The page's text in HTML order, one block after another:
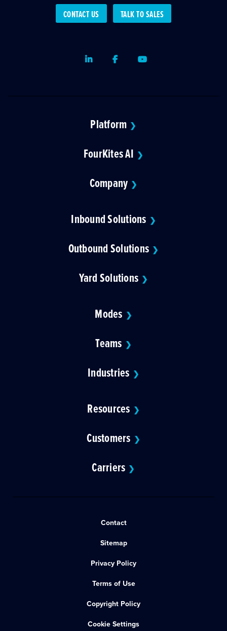
CONTACT US TALK TO SALES
LinkedInFacebookYoutube
Platform ❯
FourKites AI ❯
Company ❯
Inbound Solutions ❯
Outbound Solutions ❯
Yard Solutions ❯
Modes ❯
Teams ❯
Industries ❯
Resources ❯
Customers ❯
Carriers ❯
Contact
Sitemap
Privacy Policy
Terms of Use
Copyright Policy
Cookie Settings